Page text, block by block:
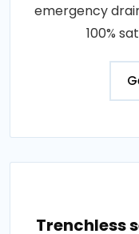
emergency
100%
Trenchless